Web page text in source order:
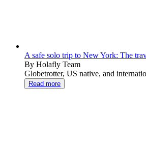
A safe solo trip to New York: The
By Holafly Team
Globetrotter, US native, and
Read more